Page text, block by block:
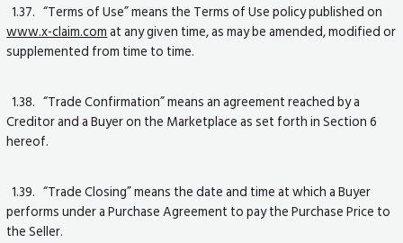
1.37. “Terms of Use” means the Terms of Use policy published on
www.x-claim.comat any given time, as may be amended, modified or
supplemented from time to time.
1.38. “Trade Confirmation” means an agreement reached by a
Creditor and a Buyer on the Marketplace as set forth in Section 6
hereof.
1.39. “Trade Closing” means the date and time at which a Buyer
performs under a Purchase Agreement to pay the Purchase Price to
the Seller.